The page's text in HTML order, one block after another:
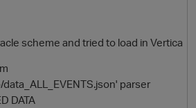
scheme and tried to load in Vertica
parser
DATA